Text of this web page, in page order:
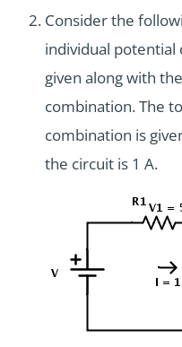
Consider the
individual potential
given along with
combination. The
combination is
the circuit is 1 A.